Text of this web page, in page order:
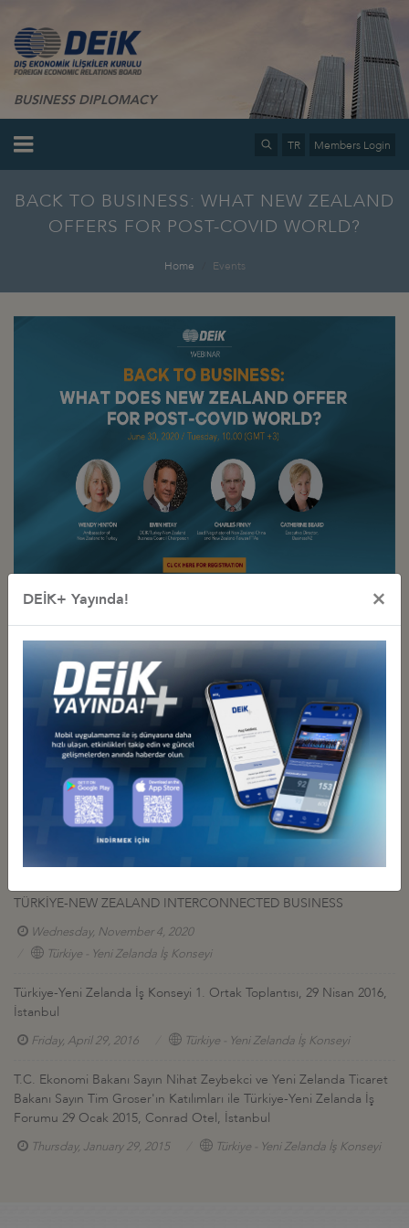
BUSINESS DIPLOMACY
TR Members Login
BACK TO BUSINESS: WHAT NEW ZEALAND
OFFERS FOR POST-COVID WORLD?
Home Events
Other Events Related To Business Council
RENEWABLE ENERGY IN NEW ZEALAND AND TURKEY:
CHALLENGES, OPPORTUNITIES AND BEST PRACTICES
Tuesday, November 9, 2021 Türkiye - Yeni Zelanda İş Konseyi
FUTURE OF AGRICULTURAL TRADE AND FOOD SECURITY:
TURKEY & NEW ZEALAND
Monday, February 22, 2021 Türkiye - Yeni Zelanda İş Konseyi
TÜRKİYE-NEW ZEALAND INTERCONNECTED BUSINESS
Wednesday, November 4, 2020
Türkiye - Yeni Zelanda İş Konseyi
Türkiye-Yeni Zelanda İş Konseyi 1. Ortak Toplantısı, 29 Nisan 2016,
İstanbul
Friday, April 29, 2016 Türkiye - Yeni Zelanda İş Konseyi
T.C. Ekonomi Bakanı Sayın Nihat Zeybekci ve Yeni Zelanda Ticaret
Bakanı Sayın Tim Groser'ın Katılımları ile Türkiye-Yeni Zelanda İş
Forumu 29 Ocak 2015, Conrad Otel, İstanbul
Thursday, January 29, 2015 Türkiye - Yeni Zelanda İş Konseyi
DEİK+ Yayında! ×